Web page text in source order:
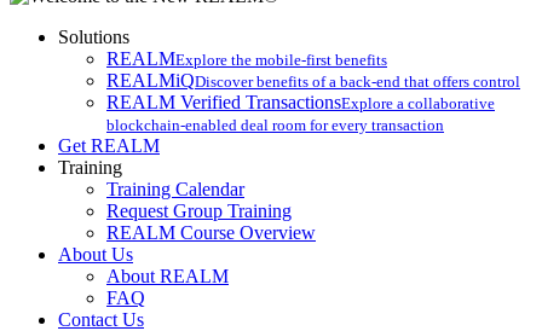
Solutions
REALMExplore the mobile-first benefits​
REALMiQDiscover benefits of a back-end that offers control
REALM Verified TransactionsExplore a collaborative
blockchain-enabled deal room for every transaction
Get REALM
Training
Training Calendar
Request Group Training
REALM Course Overview
About Us
About REALM
FAQ
Contact Us